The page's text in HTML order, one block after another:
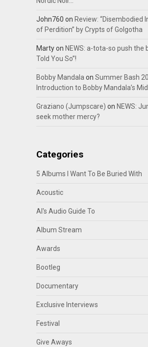
John760 on Review: “Disembodied
of Perdition” by Crypts of Golgotha
Martyon NEWS: a-tota-so push the
Told You So”!
Bobby Mandalaon Summer Bash
Introduction to Bobby Mandala’s
Graziano (Jumpscare) on NEWS:
seek mother mercy?
Categories
5 Albums I Want To Be Buried With
Acoustic
Al's Audio Guide To
Album Stream
Awards
Bootleg
Documentary
Exclusive Interviews
Festival
Give Aways